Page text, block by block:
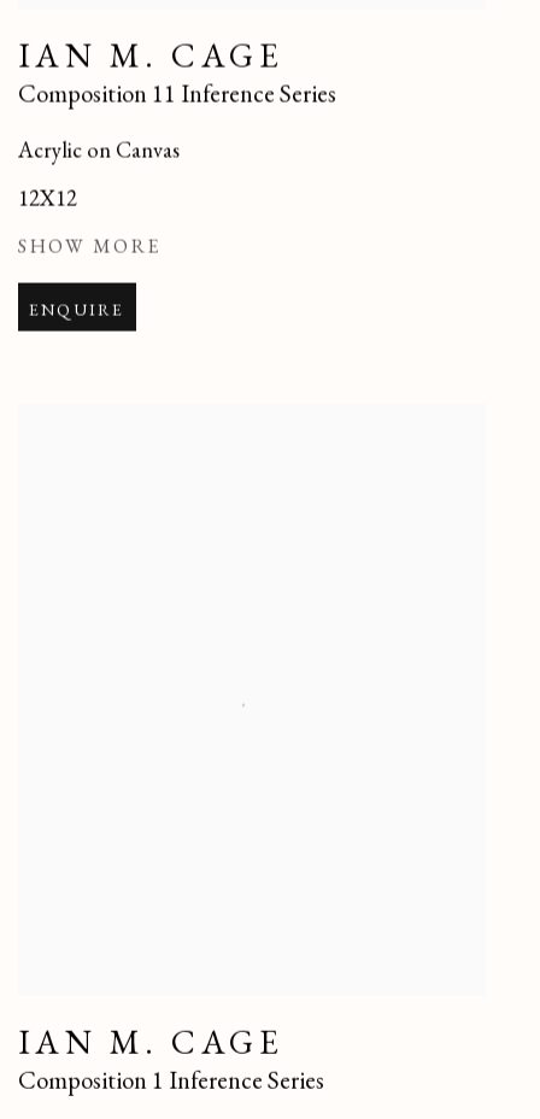
IAN M. CAGE
Composition 11 Inference Series
Acrylic on Canvas
12X12
SHOW MORE
ENQUIRE
IAN M. CAGE
Composition 1 Inference Series